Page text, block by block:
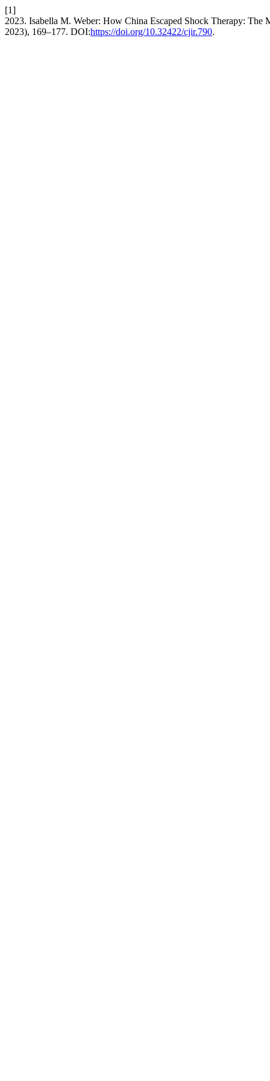
[1]
2023. Isabella M. Weber: How China Escaped Shock Therapy: The
2023), 169–177. DOI:https://doi.org/10.32422/cjir.790.